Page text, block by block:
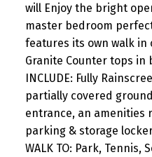
will Enjoy the bright
master bedroom
features its own walk
Granite Counter tops in
INCLUDE: Fully
partially covered
entrance, an amenities
parking & storage
WALK TO: Park, Tennis,